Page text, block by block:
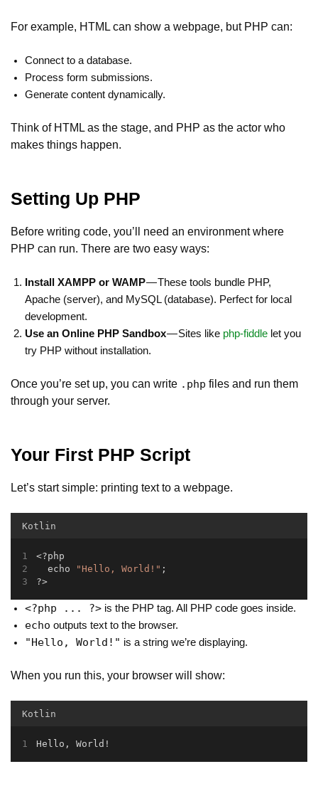
For example, HTML can show a webpage, but PHP can:
Connect to a database.
Process form submissions.
Generate content dynamically.
Think of HTML as the stage, and PHP as the actor who
makes things happen.
Setting Up PHP
Before writing code, you’ll need an environment where
PHP can run. There are two easy ways:
Install XAMPP or WAMP— These tools bundle PHP,
Apache (server), and MySQL (database). Perfect for local
development.
Use an Online PHP Sandbox— Sites like php-fiddle let you
try PHP without installation.
Once you’re set up, you can write .php files and run them
through your server.
Your First PHP Script
Let’s start simple: printing text to a webpage.
Kotlin
<?php
  echo
"Hello, World!" ;
?>
<?php ... ?> is the PHP tag. All PHP code goes inside.
echo outputs text to the browser.
"Hello, World!" is a string we’re displaying.
When you run this, your browser will show:
Kotlin
Hello, World!